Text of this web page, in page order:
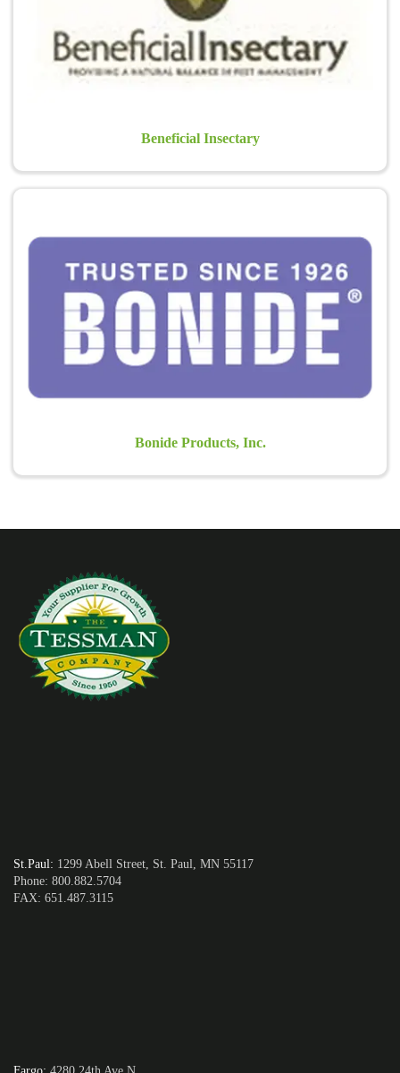
Beneficial Insectary
Bonide Products, Inc.
solutions for Home, Lawn and Garden Pest Problems.
Learn more >
St.Paul : 1299 Abell Street, St. Paul, MN 55117
Phone: 800.882.5704
FAX: 651.487.3115